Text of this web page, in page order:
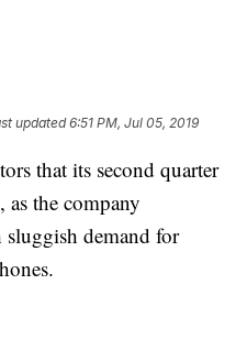
updated6:51 PM, Jul 05, 2019
that its second quarter
as the company
demand for